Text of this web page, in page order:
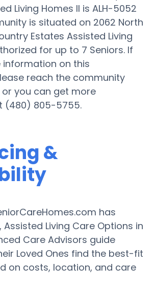
Living Homes II is ALH-5052
is situated on 2062 North
Estates Assisted Living
for up to 7 Seniors. If
information on this
reach the community
you can get more
(480) 805-5755.
&
has
Assisted Living Care Options in
Care Advisors guide
Loved Ones find the best-fit
on costs, location, and care